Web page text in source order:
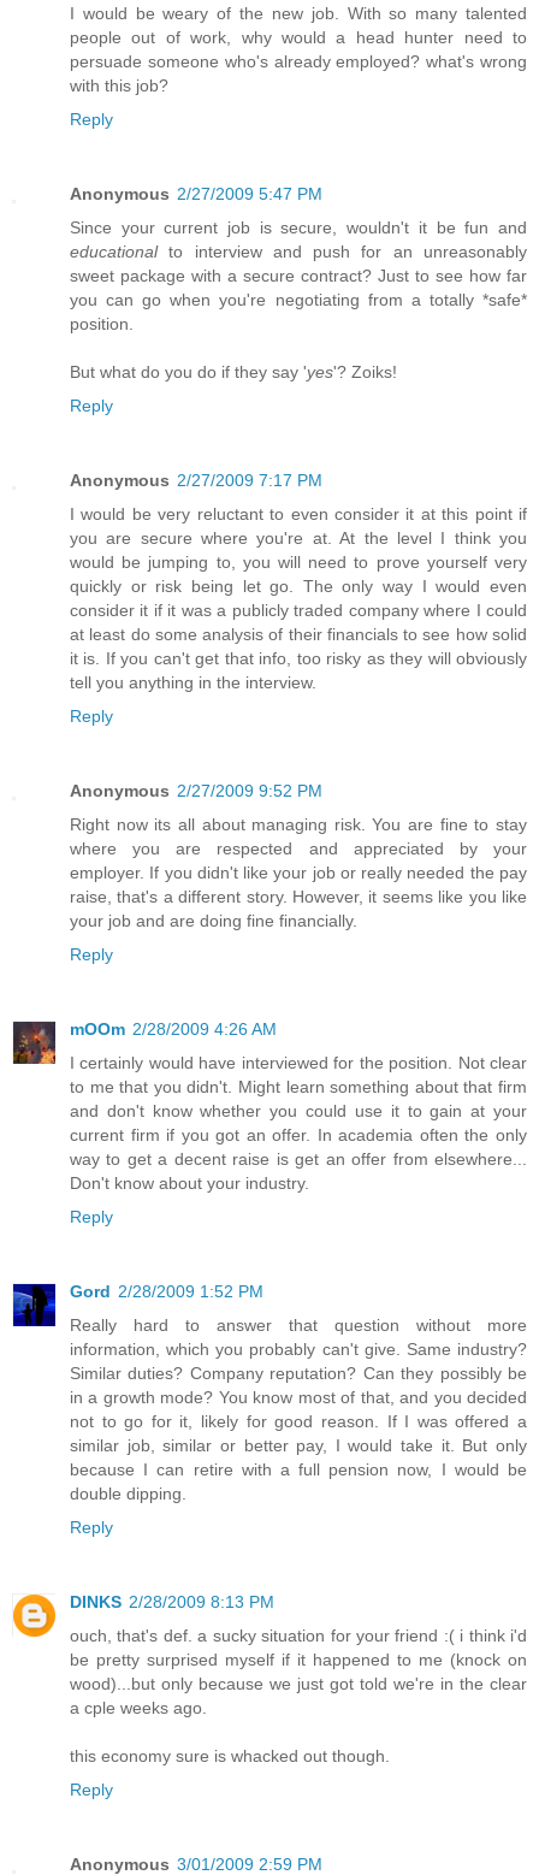
I would be weary of the new job. With so many talented
people out of work, why would a head hunter need to
persuade someone who's already employed? what's wrong
with this job?
Reply
Anonymous 2/27/2009 5:47 PM
Since your current job is secure, wouldn't it be fun and
educationalto interview and push for an unreasonably
sweet package with a secure contract? Just to see how far
you can go when you're negotiating from a totally *safe*
position.
But what do you do if they say 'yes'? Zoiks!
Reply
Anonymous 2/27/2009 7:17 PM
I would be very reluctant to even consider it at this point if
you are secure where you're at. At the level I think you
would be jumping to, you will need to prove yourself very
quickly or risk being let go. The only way I would even
consider it if it was a publicly traded company where I could
at least do some analysis of their financials to see how solid
it is. If you can't get that info, too risky as they will obviously
tell you anything in the interview.
Reply
Anonymous 2/27/2009 9:52 PM
Right now its all about managing risk. You are fine to stay
where you are respected and appreciated by your
employer. If you didn't like your job or really needed the pay
raise, that's a different story. However, it seems like you like
your job and are doing fine financially.
Reply
mOOm 2/28/2009 4:26 AM
I certainly would have interviewed for the position. Not clear
to me that you didn't. Might learn something about that firm
and don't know whether you could use it to gain at your
current firm if you got an offer. In academia often the only
way to get a decent raise is get an offer from elsewhere...
Don't know about your industry.
Reply
Gord 2/28/2009 1:52 PM
Really hard to answer that question without more
information, which you probably can't give. Same industry?
Similar duties? Company reputation? Can they possibly be
in a growth mode? You know most of that, and you decided
not to go for it, likely for good reason. If I was offered a
similar job, similar or better pay, I would take it. But only
because I can retire with a full pension now, I would be
double dipping.
Reply
DINKS 2/28/2009 8:13 PM
ouch, that's def. a sucky situation for your friend :( i think i'd
be pretty surprised myself if it happened to me (knock on
wood)...but only because we just got told we're in the clear
a cple weeks ago.
this economy sure is whacked out though.
Reply
Anonymous 3/01/2009 2:59 PM